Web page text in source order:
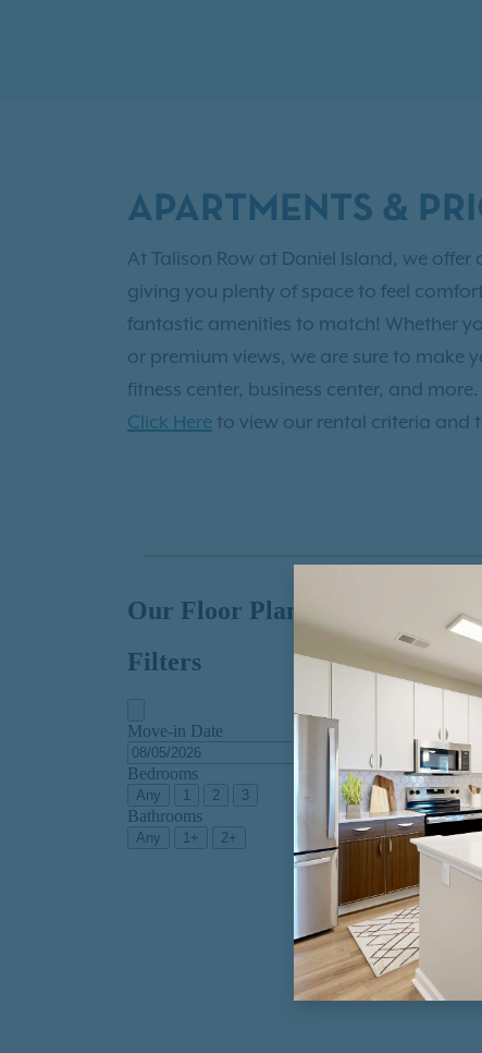
fun things to do during the week or over
APARTMENTS &
At Talison Row at Daniel Island, we
giving you plenty of space to feel
fantastic amenities to match! Whether
or premium views, we are sure to make
fitness center, business center, and
Click Here to view our rental criteria and